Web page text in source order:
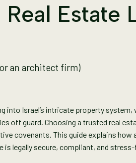
Estate
into Israel’s intricate property
off guard. Choosing a trusted real
covenants. This guide explains how
legally secure, compliant, and stress-